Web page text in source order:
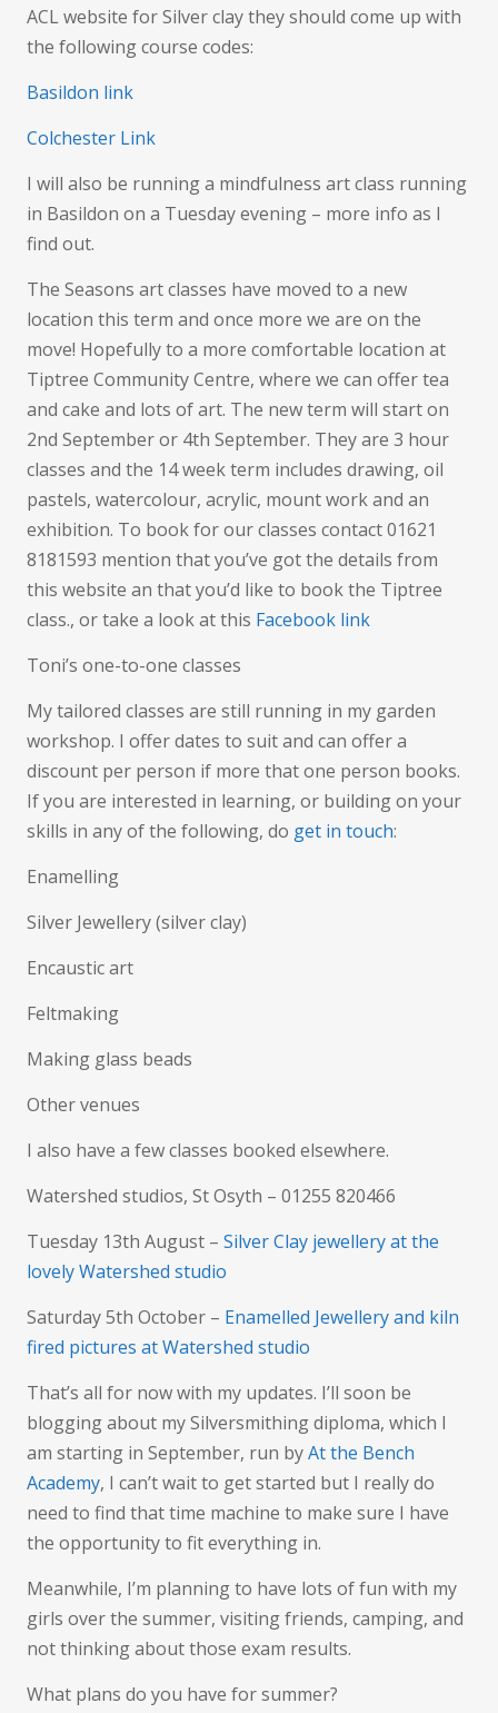
ACL website for Silver clay they should come up with
the following course codes:
Basildon link
Colchester Link
I will also be running a mindfulness art class running
in Basildon on a Tuesday evening – more info as I
find out.
The Seasons art classes have moved to a new
location this term and once more we are on the
move! Hopefully to a more comfortable location at
Tiptree Community Centre, where we can offer tea
and cake and lots of art. The new term will start on
2nd September or 4th September. They are 3 hour
classes and the 14 week term includes drawing, oil
pastels, watercolour, acrylic, mount work and an
exhibition. To book for our classes contact 01621
8181593 mention that you’ve got the details from
this website an that you’d like to book the Tiptree
class., or take a look at this Facebook link
Toni’s one-to-one classes
My tailored classes are still running in my garden
workshop. I offer dates to suit and can offer a
discount per person if more that one person books.
If you are interested in learning, or building on your
skills in any of the following, do get in touch:
Enamelling
Silver Jewellery (silver clay)
Encaustic art
Feltmaking
Making glass beads
Other venues
I also have a few classes booked elsewhere.
Watershed studios, St Osyth – 01255 820466
Tuesday 13th August – Silver Clay jewellery at the
lovely Watershed studio
Saturday 5th October – Enamelled Jewellery and kiln
fired pictures at Watershed studio
That’s all for now with my updates. I’ll soon be
blogging about my Silversmithing diploma, which I
am starting in September, run byAt the Bench
Academy, I can’t wait to get started but I really do
need to find that time machine to make sure I have
the opportunity to fit everything in.
Meanwhile, I’m planning to have lots of fun with my
girls over the summer, visiting friends, camping, and
not thinking about those exam results.
What plans do you have for summer?